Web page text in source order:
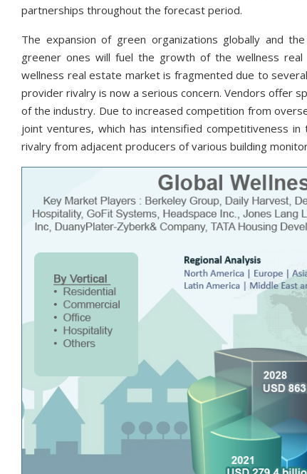
partnerships throughout the forecast period.
The expansion of green organizations globally and
greener ones will fuel the growth of the wellness
wellness real estate market is fragmented due to
provider rivalry is now a serious concern. Vendors offer
of the industry. Due to increased competition from
joint ventures, which has intensified competitiveness
rivalry from adjacent producers of various building